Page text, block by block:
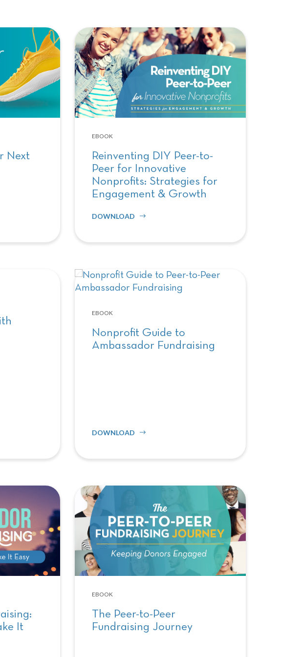
Next
EBOOK
Reinventing DIY Peer-to-
Peer for Innovative
Nonprofits: Strategies for
Engagement & Growth
DOWNLOAD
EBOOK
Nonprofit Guide to
Ambassador Fundraising
DOWNLOAD
It
EBOOK
The Peer-to-Peer
Fundraising Journey